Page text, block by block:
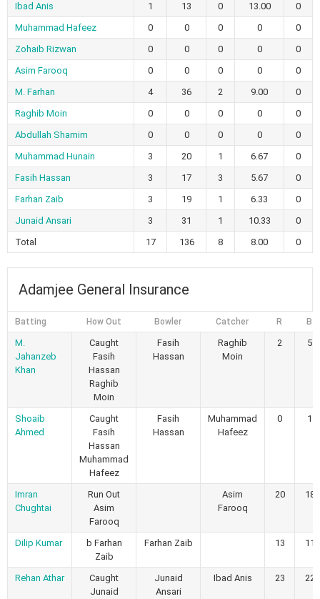
Ibad Anis 1 13 0 13.00
0
Muhammad Hafeez
0 0 0 0
0
Zohaib Rizwan
0 0 0 0
0
Asim Farooq
0 0 0 0
0
M. Farhan
4 36 2 9.00
0
Raghib Moin
0 0 0 0
0
Abdullah Shamim
0 0 0 0
0
Muhammad Hunain
3 20 1 6.67
0
Fasih Hassan
3 17 3 5.67
0
Farhan Zaib
3 19 1 6.33
0
Junaid Ansari
3 31 1 10.33
0
Total
17 136 8 8.00 0
Adamjee General Insurance
Batting How Out Bowler Catcher R B
M.
Jahanzeb
Khan
Caught
Fasih
Hassan
Raghib
Moin
Fasih
Hassan
Raghib
Moin
2 5
Shoaib
Ahmed
Caught
Fasih
Hassan
Muhammad
Hafeez
Fasih
Hassan
Muhammad
Hafeez
0 1
Imran
Chughtai
Run Out
Asim
Farooq
Asim
Farooq
20 18
Dilip Kumar
b Farhan
Zaib
Farhan Zaib 13 11
Rehan Athar
Caught
Junaid
Junaid
Ansari
Ibad Anis 23 22